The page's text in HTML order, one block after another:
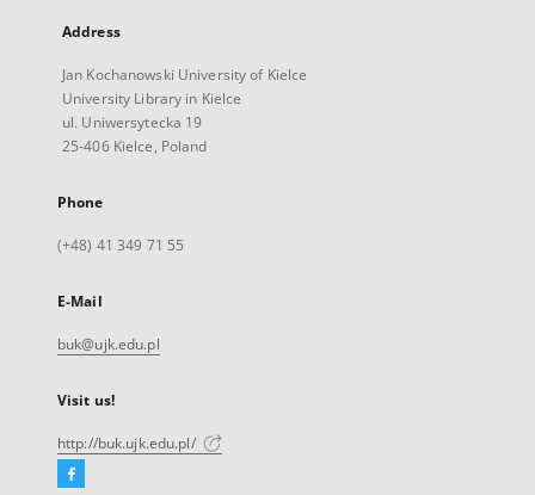
Address
Jan Kochanowski University of Kielce
University Library in Kielce
ul. Uniwersytecka 19
25-406 Kielce, Poland
Phone
(+48) 41 349 71 55
E-Mail
buk@ujk.edu.pl
Visit us!
http://buk.ujk.edu.pl/
Facebook